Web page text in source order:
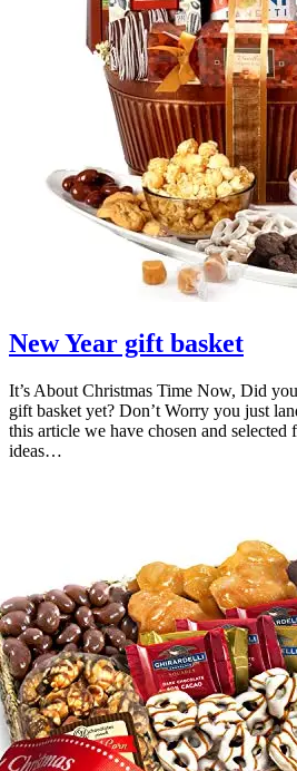
New Year gift basket
It’s About Christmas Time Now, Did
gift basket yet? Don’t Worry you just
this article we have chosen and selected
ideas…